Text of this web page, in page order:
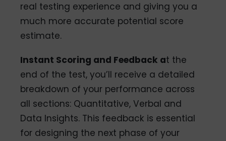
real testing experience and giving you a
much more accurate potential score
estimate.
Instant Scoring and Feedback at the
end of the test, you’ll receive a detailed
breakdown of your performance across
all sections: Quantitative, Verbal and
Data Insights. This feedback is essential
for designing the next phase of your